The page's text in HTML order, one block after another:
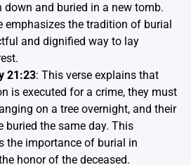
down and buried in a new tomb.
emphasizes the tradition of burial
and dignified way to lay
21:23: This verse explains that
is executed for a crime, they must
on a tree overnight, and their
buried the same day. This
the importance of burial in
honor of the deceased.